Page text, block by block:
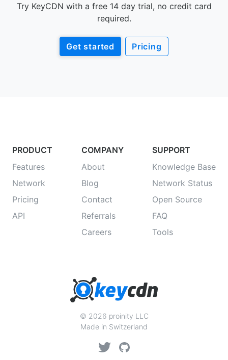
Try KeyCDN with a free 14 day trial, no credit card
required.
Get started Pricing
PRODUCT
Features
Network
Pricing
API
COMPANY
About
Blog
Contact
Referrals
Careers
SUPPORT
Knowledge Base
Network Status
Open Source
FAQ
Tools
© 2026 proinity LLC
Made in Switzerland